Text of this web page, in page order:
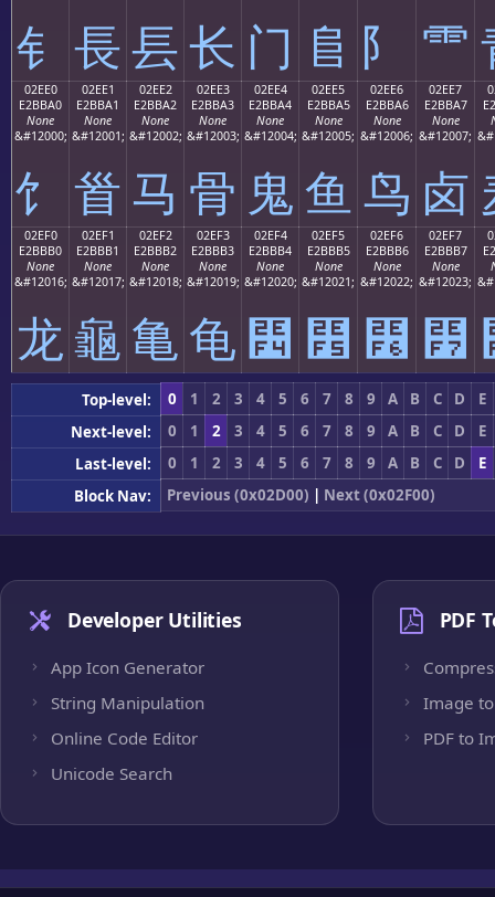
⻐ ⻑⻒⻓ ⻔ ⻕ ⻖ ⻗
02EE0
E2BBA0
None
&#12000;
⻠
02EE1
E2BBA1
None
&#12001;
⻡
02EE2
E2BBA2
None
&#12002;
⻢
02EE3
E2BBA3
None
&#12003;
⻣
02EE4
E2BBA4
None
&#12004;
⻤
02EE5
E2BBA5
None
&#12005;
⻥
02EE6
E2BBA6
None
&#12006;
⻦
02EE7
E2BBA7
None
&#12007;
⻧
02EF0
E2BBB0
None
&#12016;
⻰
02EF1
E2BBB1
None
&#12017;
⻱
02EF2
E2BBB2
None
&#12018;
⻲
02EF3
E2BBB3
None
&#12019;
⻳
02EF4
E2BBB4
None
&#12020;
⻴
02EF5
E2BBB5
None
&#12021;
⻵
02EF6
E2BBB6
None
&#12022;
⻶
02EF7
E2BBB7
None
&#12023;
⻷
Top-level: 0 1 2 3 4 5 6 7 8 9 A B C D
E
Next-level:
0 1 2 3 4 5 6 7 8 9 A B C D
E
Last-level:
0 1 2 3 4 5 6 7 8 9 A B C D
E
Block Nav:
Previous (0x02D00) | Next (0x02F00)
Developer Utilities
App Icon Generator
String Manipulation
Online Code Editor
Unicode Search
PDF
Image to
PDF to